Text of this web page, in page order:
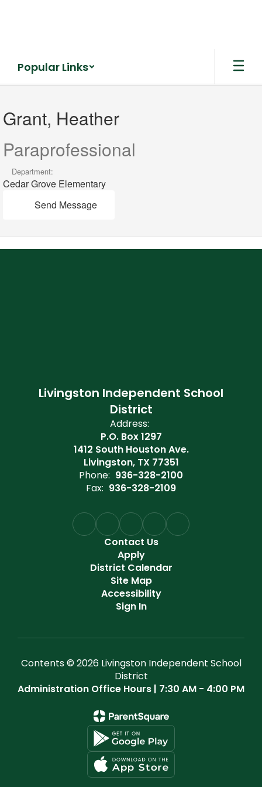
Popular Links
Grant,
Heather
Grant, Heather
Paraprofessional
Department:
Cedar Grove Elementary
Send Message
Livingston Independent School
District
Address:
P.O. Box 1297
1412 South Houston Ave.
Livingston, TX 77351
Phone: 936-328-2100
Fax: 936-328-2109
Contact Us
Apply
District Calendar
Site Map
Accessibility
Sign In
Contents © 2026 Livingston Independent School
District
Administration Office Hours | 7:30 AM - 4:00 PM